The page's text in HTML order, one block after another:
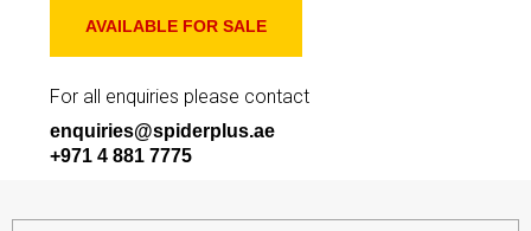
AVAILABLE FOR SALE
For all enquiries please contact
enquiries@spiderplus.ae
+971 4 881 7775